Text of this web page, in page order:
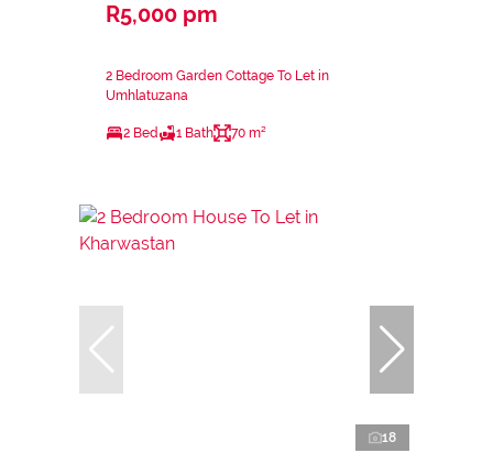
R5,000 pm
2 Bedroom Garden Cottage To Let in
Umhlatuzana
2 Bed 1 Bath 70 m²
18